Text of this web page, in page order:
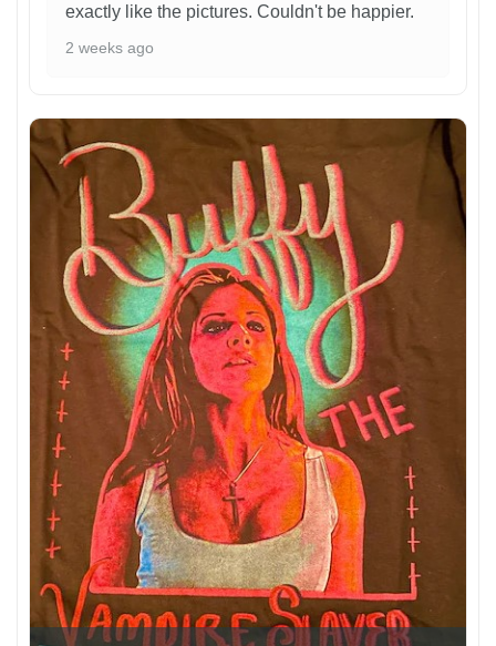
exactly like the pictures. Couldn't be happier.
2 weeks ago